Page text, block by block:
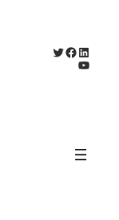
Twitter
Facebook